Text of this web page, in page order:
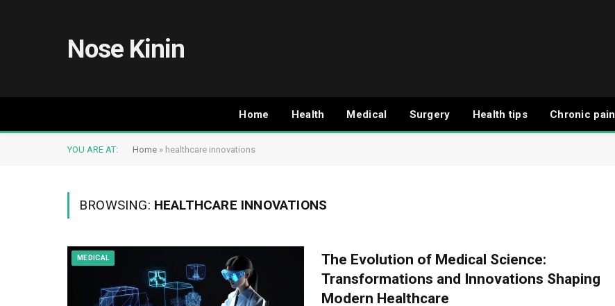
Nose Kinin
Home Health Medical Surgery Health tips Chronic pain
YOU ARE AT: Home » healthcare innovations
BROWSING: HEALTHCARE INNOVATIONS
MEDICAL
The Evolution of Medical Science:
Transformations and Innovations Shaping
Modern Healthcare